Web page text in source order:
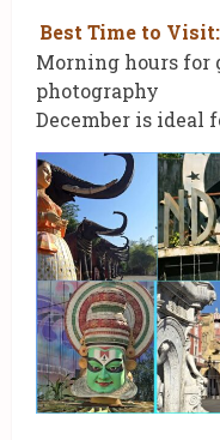
Best Time to Visit:
Morning hours for
photography
December is ideal